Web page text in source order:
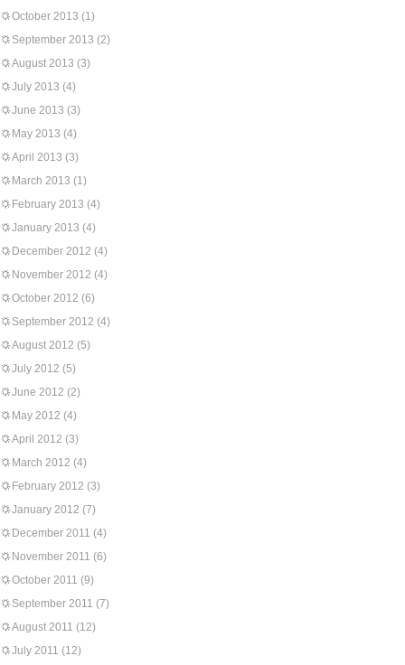
October 2013 (1)
September 2013 (2)
August 2013 (3)
July 2013 (4)
June 2013 (3)
May 2013 (4)
April 2013 (3)
March 2013 (1)
February 2013 (4)
January 2013 (4)
December 2012 (4)
November 2012 (4)
October 2012 (6)
September 2012 (4)
August 2012 (5)
July 2012 (5)
June 2012 (2)
May 2012 (4)
April 2012 (3)
March 2012 (4)
February 2012 (3)
January 2012 (7)
December 2011 (4)
November 2011 (6)
October 2011 (9)
September 2011 (7)
August 2011 (12)
July 2011 (12)